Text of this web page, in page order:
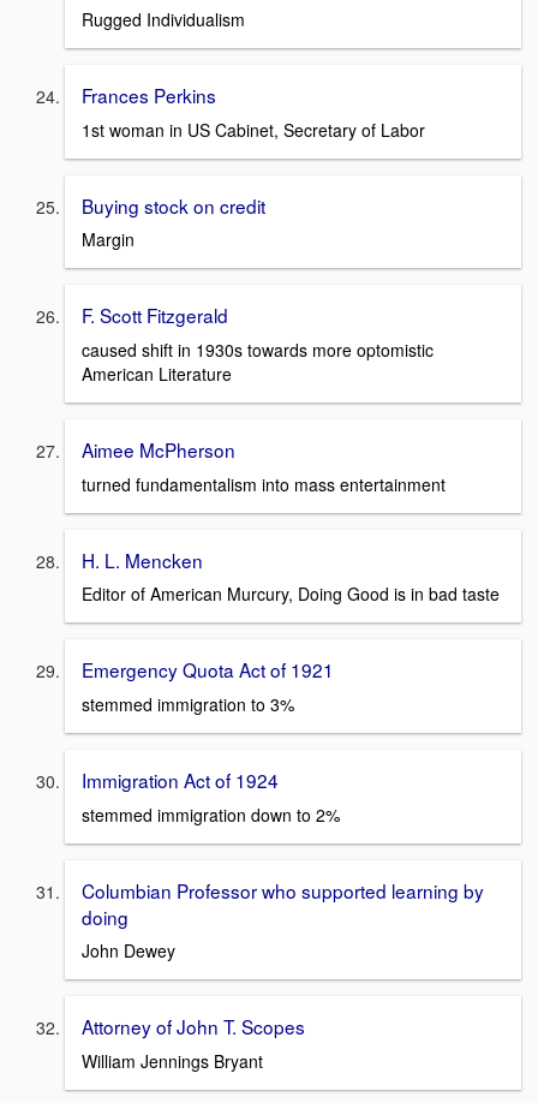
Rugged Individualism
Frances Perkins
1st woman in US Cabinet, Secretary of Labor
Buying stock on credit
Margin
F. Scott Fitzgerald
caused shift in 1930s towards more optomistic
American Literature
Aimee McPherson
turned fundamentalism into mass entertainment
H. L. Mencken
Editor of American Murcury, Doing Good is in bad taste
Emergency Quota Act of 1921
stemmed immigration to 3%
Immigration Act of 1924
stemmed immigration down to 2%
Columbian Professor who supported learning by
doing
John Dewey
Attorney of John T. Scopes
William Jennings Bryant